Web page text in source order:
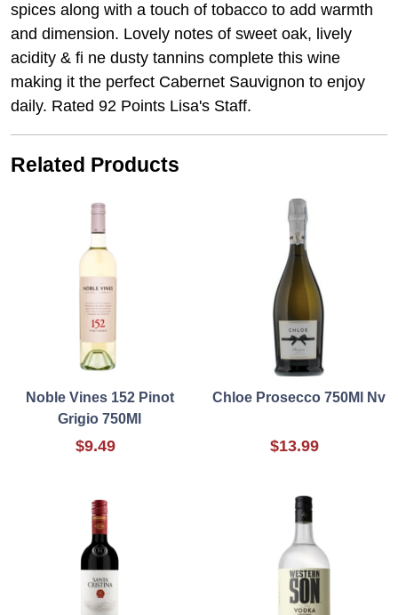
spices along with a touch of tobacco to add warmth
and dimension. Lovely notes of sweet oak, lively
acidity & fi ne dusty tannins complete this wine
making it the perfect Cabernet Sauvignon to enjoy
daily. Rated 92 Points Lisa's Staff.
Related Products
Noble Vines 152 Pinot
Grigio 750Ml
$9.49
Chloe Prosecco 750Ml Nv
$13.99